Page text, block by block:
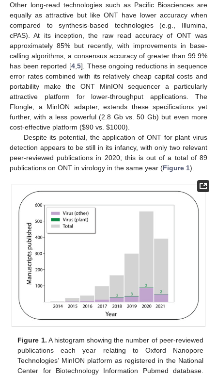
Other long-read technologies such as Pacific Biosciences are
equally as attractive but like ONT have lower accuracy when
compared to synthesis-based technologies (e.g., Illumina,
cPAS). At its inception, the raw read accuracy of ONT was
approximately 85% but recently, with improvements in base-
calling algorithms, a consensus accuracy of greater than 99.9%
has been reported [4, 5]. These ongoing reductions in sequence
error rates combined with its relatively cheap capital costs and
portability make the ONT MinION sequencer a particularly
attractive platform for lower-throughput applications. The
Flongle, a MinION adapter, extends these specifications yet
further, with a less powerful (2.8 Gb vs. 50 Gb) but even more
cost-effective platform ($90 vs. $1000).
Despite its potential, the application of ONT for plant virus
detection appears to be still in its infancy, with only two relevant
peer-reviewed publications in 2020; this is out of a total of 89
publications on ONT in virology in the same year (Figure 1).
Figure 1. A histogram showing the number of peer-reviewed
publications each year relating to Oxford Nanopore
Technologies’ MinION platform as registered in the National
Center for Biotechnology Information Pubmed database.